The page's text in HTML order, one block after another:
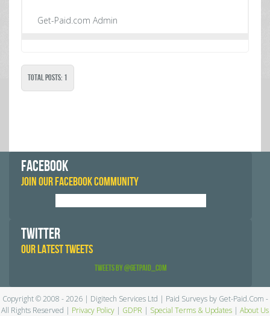
Get-Paid.com Admin
Total Posts: 1
FACEBOOK
JOIN OUR FACEBOOK COMMUNITY
TWITTER
OUR LATEST TWEETS
Tweets by @GetPaid_Com
Copyright © 2008 - 2026 | Digitech Services Ltd | Paid Surveys by Get-Paid.Com -
All Rights Reserved | Privacy Policy | GDPR | Special Terms & Updates | About Us